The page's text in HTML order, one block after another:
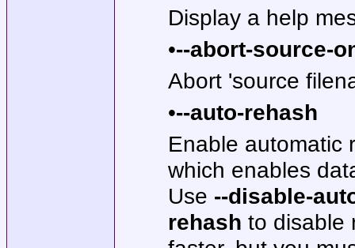
Display a help
•--abort-source-
Abort 'source
•--auto-rehash
Enable automatic
which enables
Use --disable-
rehash to disable